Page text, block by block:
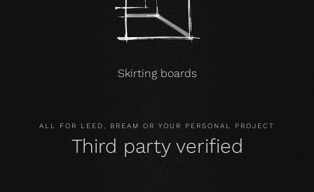
Skirting boards
ALL FOR LEED, BREAM OR YOUR PERSONAL PROJECT
Third party verified